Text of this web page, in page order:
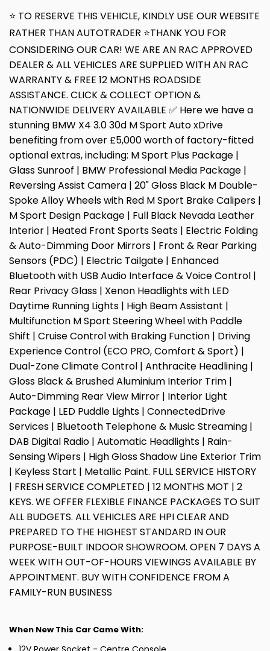
⭐ TO RESERVE THIS VEHICLE, KINDLY USE OUR WEBSITE
RATHER THAN AUTOTRADER ⭐THANK YOU FOR
CONSIDERING OUR CAR! WE ARE AN RAC APPROVED
DEALER & ALL VEHICLES ARE SUPPLIED WITH AN RAC
WARRANTY & FREE 12 MONTHS ROADSIDE
ASSISTANCE. CLICK & COLLECT OPTION &
NATIONWIDE DELIVERY AVAILABLE ✅ Here we have a
stunning BMW X4 3.0 30d M Sport Auto xDrive
benefiting from over £5,000 worth of factory-fitted
optional extras, including: M Sport Plus Package |
Glass Sunroof | BMW Professional Media Package |
Reversing Assist Camera | 20" Gloss Black M Double-
Spoke Alloy Wheels with Red M Sport Brake Calipers |
M Sport Design Package | Full Black Nevada Leather
Interior | Heated Front Sports Seats | Electric Folding
& Auto-Dimming Door Mirrors | Front & Rear Parking
Sensors (PDC) | Electric Tailgate | Enhanced
Bluetooth with USB Audio Interface & Voice Control |
Rear Privacy Glass | Xenon Headlights with LED
Daytime Running Lights | High Beam Assistant |
Multifunction M Sport Steering Wheel with Paddle
Shift | Cruise Control with Braking Function | Driving
Experience Control (ECO PRO, Comfort & Sport) |
Dual-Zone Climate Control | Anthracite Headlining |
Gloss Black & Brushed Aluminium Interior Trim |
Auto-Dimming Rear View Mirror | Interior Light
Package | LED Puddle Lights | ConnectedDrive
Services | Bluetooth Telephone & Music Streaming |
DAB Digital Radio | Automatic Headlights | Rain-
Sensing Wipers | High Gloss Shadow Line Exterior Trim
| Keyless Start | Metallic Paint. FULL SERVICE HISTORY
| FRESH SERVICE COMPLETED | 12 MONTHS MOT | 2
KEYS. WE OFFER FLEXIBLE FINANCE PACKAGES TO SUIT
ALL BUDGETS. ALL VEHICLES ARE HPI CLEAR AND
PREPARED TO THE HIGHEST STANDARD IN OUR
PURPOSE-BUILT INDOOR SHOWROOM. OPEN 7 DAYS A
WEEK WITH OUT-OF-HOURS VIEWINGS AVAILABLE BY
APPOINTMENT. BUY WITH CONFIDENCE FROM A
FAMILY-RUN BUSINESS
When New This Car Came With: